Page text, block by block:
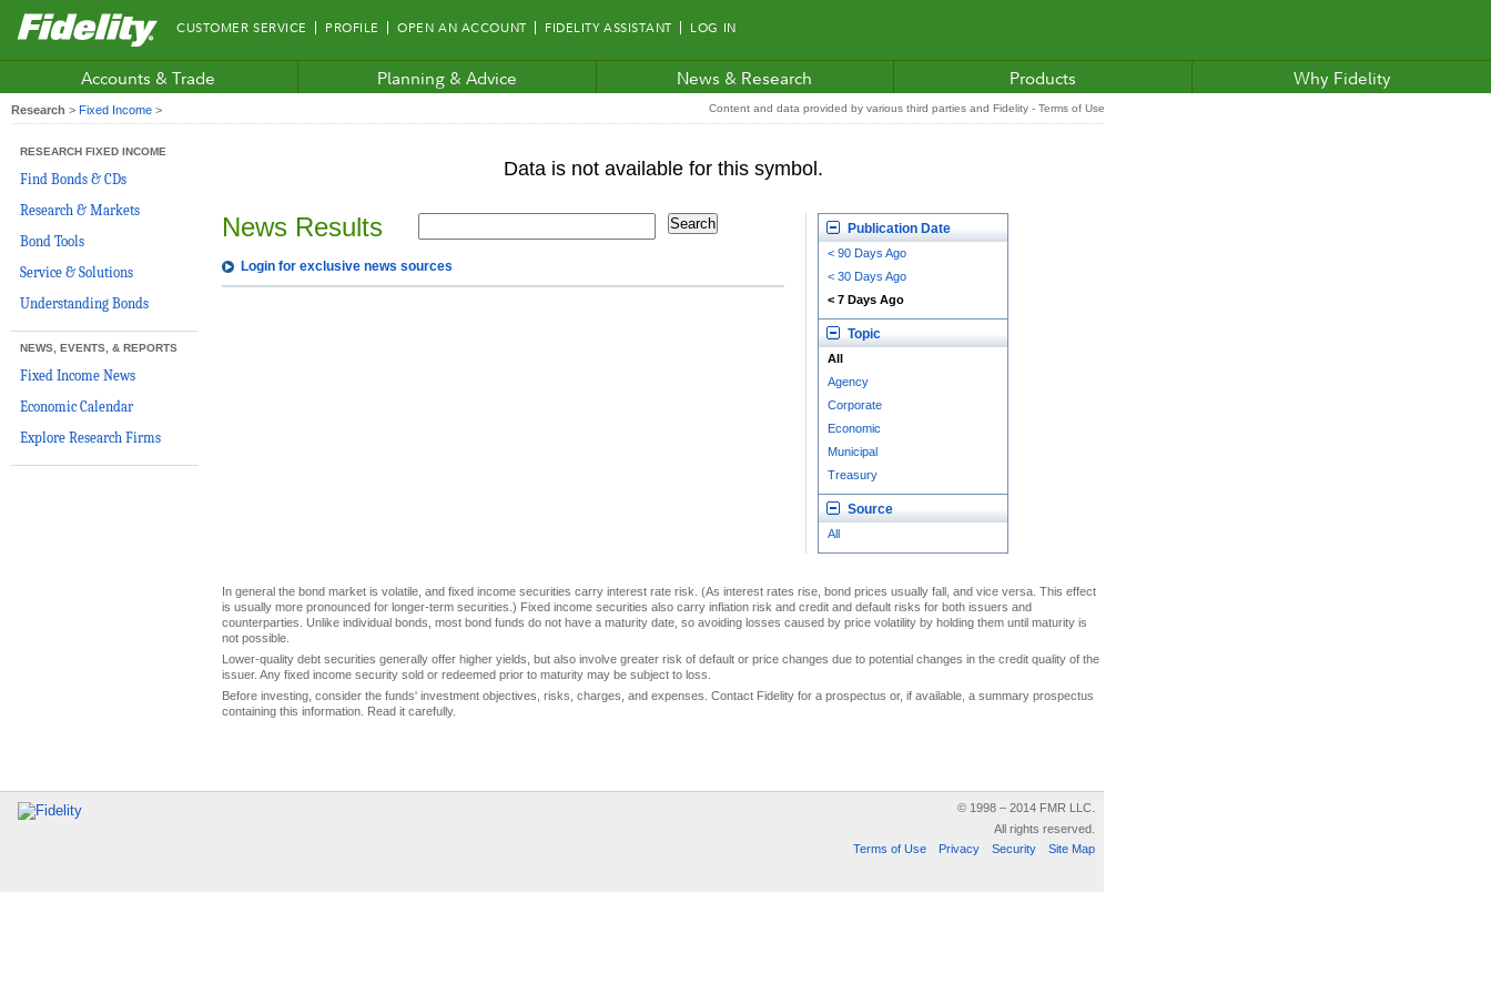
Fidelity.com
Home
CUSTOMER SERVICE PROFILE OPEN AN ACCOUNT FIDELITY ASSISTANT LOG IN
Accounts & Trade Planning & Advice News & Research Products Why Fidelity
Research > Fixed Income > Content and data provided by various third parties and Fidelity - Terms of Use
RESEARCH FIXED INCOME
Find Bonds & CDs
Research & Markets
Bond Tools
Service & Solutions
Understanding Bonds
NEWS, EVENTS, & REPORTS
Fixed Income News
Economic Calendar
Explore Research Firms
News Results
Login for exclusive news sources
Publication Date
< 90 Days Ago
< 30 Days Ago
< 7 Days Ago
Topic
All
Agency
Corporate
Economic
Municipal
Treasury
Source
All
In general the bond market is volatile, and fixed income securities carry interest rate risk. (As interest rates rise, bond prices usually fall, and vice versa. This effect
is usually more pronounced for longer-term securities.) Fixed income securities also carry inflation risk and credit and default risks for both issuers and
counterparties. Unlike individual bonds, most bond funds do not have a maturity date, so avoiding losses caused by price volatility by holding them until maturity is
not possible.
Lower-quality debt securities generally offer higher yields, but also involve greater risk of default or price changes due to potential changes in the credit quality of the
issuer. Any fixed income security sold or redeemed prior to maturity may be subject to loss.
Before investing, consider the funds' investment objectives, risks, charges, and expenses. Contact Fidelity for a prospectus or, if available, a summary prospectus
containing this information. Read it carefully.
© 1998 – 2014 FMR LLC.
All rights reserved.
Terms of Use
Privacy Security Site Map